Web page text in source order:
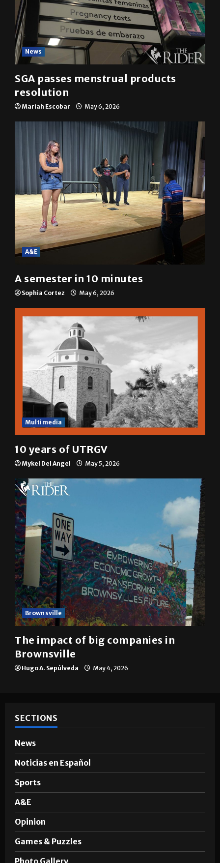
News
SGA passes menstrual products
resolution
Mariah Escobar May 6, 2026
A&E
A semester in 10 minutes
Sophia Cortez May 6, 2026
Multimedia
10 years of UTRGV
Mykel Del Angel May 5, 2026
Brownsville
The impact of big companies in
Brownsville
Hugo A. Sepúlveda May 4, 2026
SECTIONS
News
Noticias en Español
Sports
A&E
Opinion
Games & Puzzles
Photo Gallery